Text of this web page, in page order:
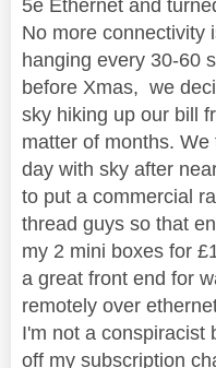
5e Ethernet and
No more connectivity
hanging every 30-60
before Xmas, we
sky hiking up our bill
matter of months.
day with sky after
to put a commercial
thread guys so that
my 2 mini boxes for
a great front end for
remotely over
I'm not a conspiracist
off my subscription